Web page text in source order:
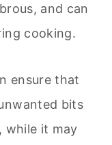
and can
cooking.
ensure that
bits
while it may